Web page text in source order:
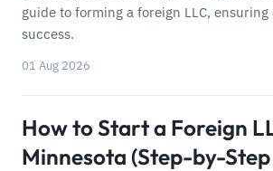
guide to forming a foreign LLC,
success.
01 Aug 2026
How to Start a Foreign
Minnesota (Step-by-